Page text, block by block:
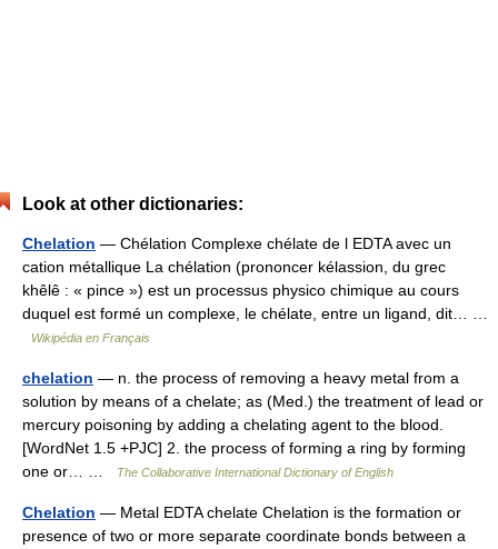
Look at other dictionaries:
Chelation — Chélation Complexe chélate de l EDTA avec un
cation métallique La chélation (prononcer kélassion, du grec
khêlê : « pince ») est un processus physico chimique au cours
duquel est formé un complexe, le chélate, entre un ligand, dit… …
Wikipédia en Français
chelation — n. the process of removing a heavy metal from a
solution by means of a chelate; as (Med.) the treatment of lead or
mercury poisoning by adding a chelating agent to the blood.
[WordNet 1.5 +PJC] 2. the process of forming a ring by forming
one or… …
The Collaborative International Dictionary of English
Chelation — Metal EDTA chelate Chelation is the formation or
presence of two or more separate coordinate bonds between a